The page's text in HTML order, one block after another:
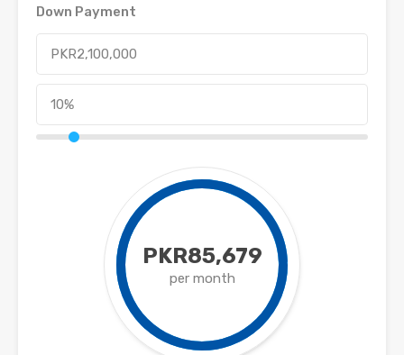
Down Payment
PKR85,679
per month